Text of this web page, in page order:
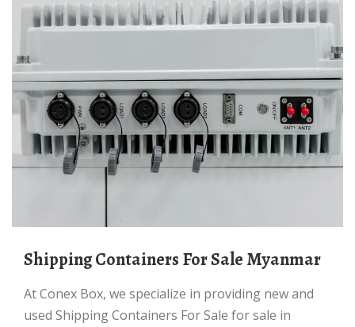
Shipping Containers For Sale Myanmar
At Conex Box, we specialize in providing new and
used Shipping Containers For Sale for sale in